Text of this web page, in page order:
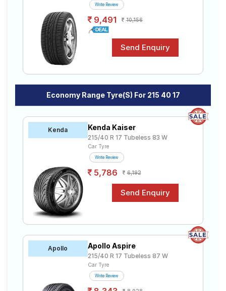
Write Review
9,491 10,156
Economy Range Tyre(s) For 215 40 17
Kenda Kenda Kaiser
215/40 R 17 Tubeless 83 W
Car Tyre
Write Review
5,786 6,192
Apollo Apollo Aspire
215/40 R 17 Tubeless 87 W
Car Tyre
Write Review